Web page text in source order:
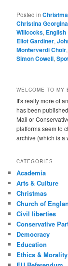
Posted in
Christina
Willcocks,
Eliot Gardiner,
Monterverdi Choir
Simon Cowell,
WELCOME TO MY
It's really more of
has been
Mail or
platforms seem to
archive (which is a
CATEGORIES
Academia
Arts & Culture
Christmas
Church of
Civil liberties
Conservative
Democracy
Education
Ethics & Morality